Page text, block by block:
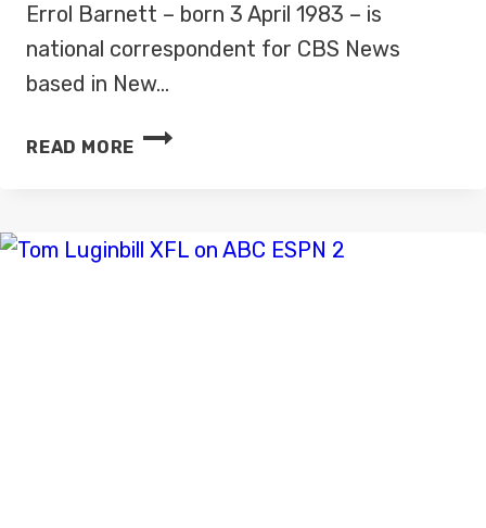
Errol Barnett – born 3 April 1983 – is
national correspondent for CBS News
based in New…
READ MORE
ERROL